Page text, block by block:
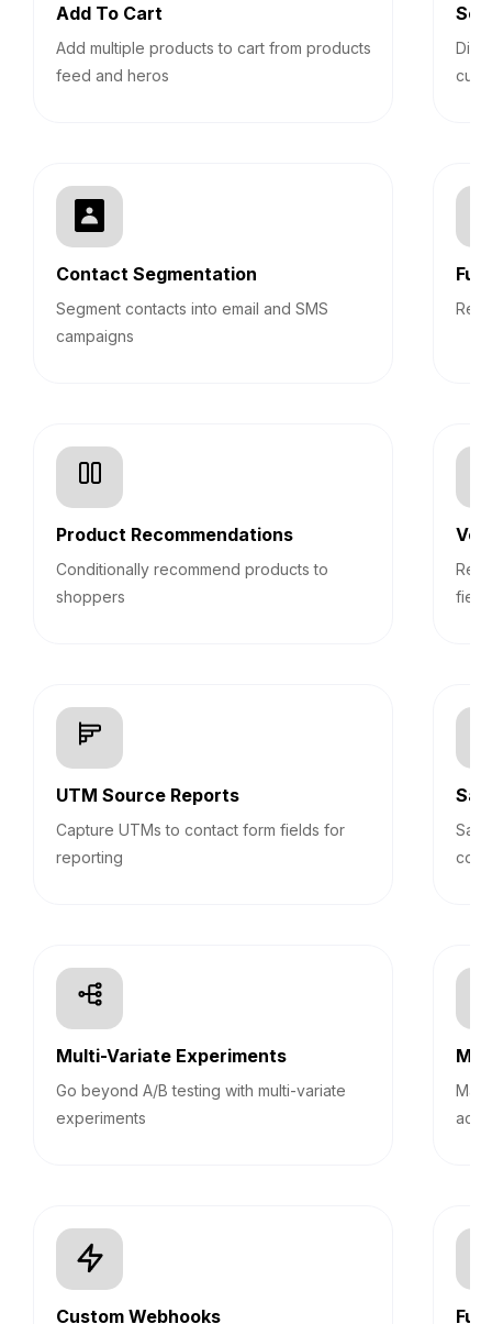
Add To Cart
Add multiple products to cart from products
feed and heros
Contact Segmentation
Segment contacts into email and SMS
campaigns
Product Recommendations
Conditionally recommend products to
shoppers
UTM Source Reports
Capture UTMs to contact form fields for
reporting
Multi-Variate Experiments
Go beyond A/B testing with multi-variate
experiments
Custom Webhooks